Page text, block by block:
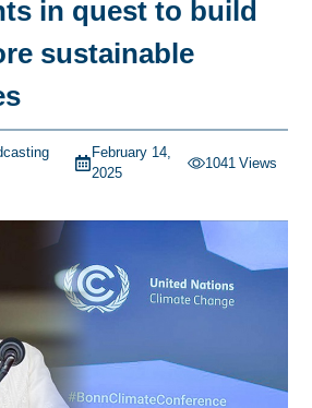
in quest to build
sustainable
February 14,
2025
1041 Views